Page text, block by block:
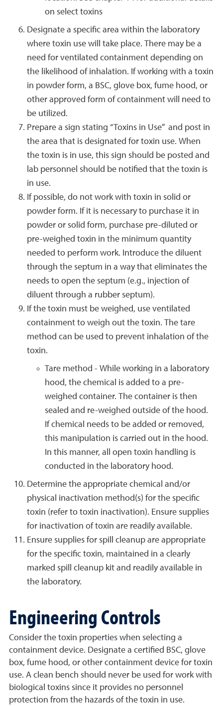
on select toxins
Designate a specific area within the laboratory
where toxin use will take place. There may be a
need for ventilated containment depending on
the likelihood of inhalation. If working with a toxin
in powder form, a BSC, glove box, fume hood, or
other approved form of containment will need to
be utilized.
Prepare a sign stating “Toxins in Use” and post in
the area that is designated for toxin use. When
the toxin is in use, this sign should be posted and
lab personnel should be notified that the toxin is
in use.
If possible, do not work with toxin in solid or
powder form. If it is necessary to purchase it in
powder or solid form, purchase pre-diluted or
pre-weighed toxin in the minimum quantity
needed to perform work. Introduce the diluent
through the septum in a way that eliminates the
needs to open the septum (e.g., injection of
diluent through a rubber septum).
If the toxin must be weighed, use ventilated
containment to weigh out the toxin. The tare
method can be used to prevent inhalation of the
toxin.
Tare method - While working in a laboratory
hood, the chemical is added to a pre-
weighed container. The container is then
sealed and re-weighed outside of the hood.
If chemical needs to be added or removed,
this manipulation is carried out in the hood.
In this manner, all open toxin handling is
conducted in the laboratory hood.
Determine the appropriate chemical and/or
physical inactivation method(s) for the specific
toxin (refer to toxin inactivation). Ensure supplies
for inactivation of toxin are readily available.
Ensure supplies for spill cleanup are appropriate
for the specific toxin, maintained in a clearly
marked spill cleanup kit and readily available in
the laboratory.
Engineering Controls
Consider the toxin properties when selecting a
containment device. Designate a certified BSC, glove
box, fume hood, or other containment device for toxin
use. A clean bench should never be used for work with
biological toxins since it provides no personnel
protection from the hazards of the toxin in use.